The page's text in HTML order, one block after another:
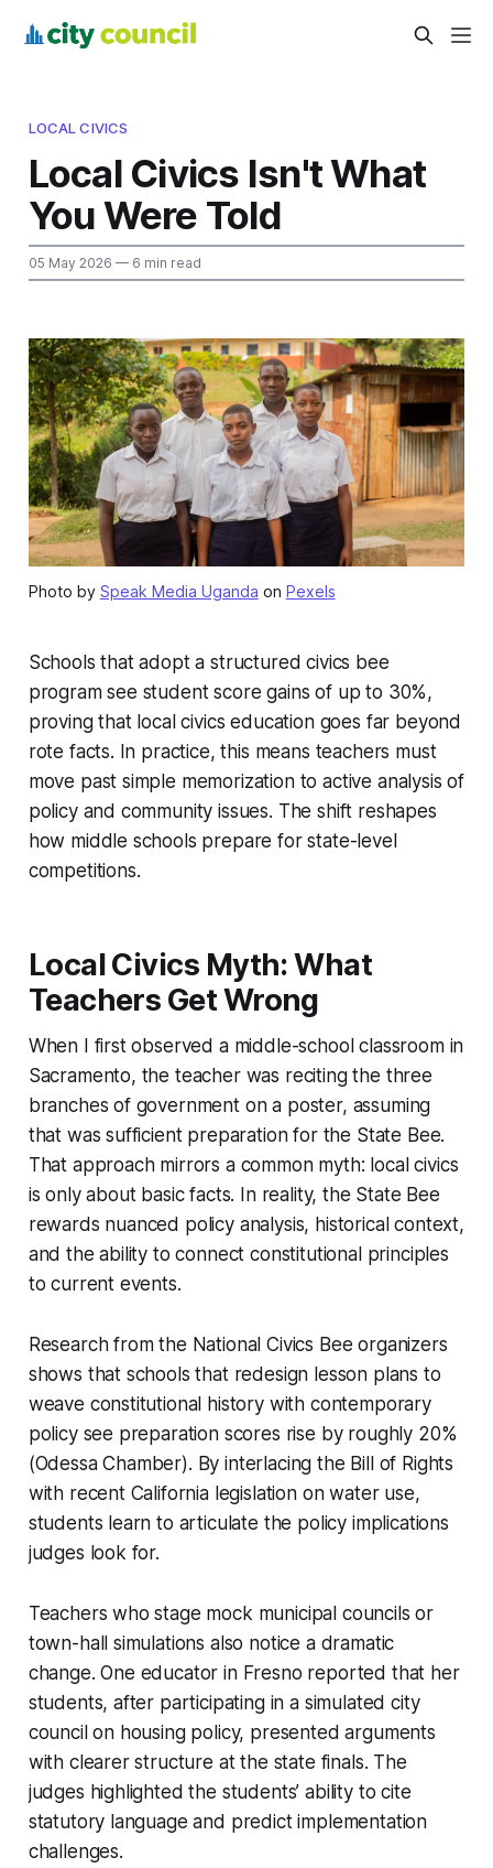
LOCAL CIVICS
Local Civics Isn't What
You Were Told
05 May 2026 — 6 min read
Photo by Speak Media Uganda on Pexels
Schools that adopt a structured civics bee
program see student score gains of up to 30%,
proving that local civics education goes far beyond
rote facts. In practice, this means teachers must
move past simple memorization to active analysis of
policy and community issues. The shift reshapes
how middle schools prepare for state-level
competitions.
Local Civics Myth: What
Teachers Get Wrong
When I first observed a middle-school classroom in
Sacramento, the teacher was reciting the three
branches of government on a poster, assuming
that was sufficient preparation for the State Bee.
That approach mirrors a common myth: local civics
is only about basic facts. In reality, the State Bee
rewards nuanced policy analysis, historical context,
and the ability to connect constitutional principles
to current events.
Research from the National Civics Bee organizers
shows that schools that redesign lesson plans to
weave constitutional history with contemporary
policy see preparation scores rise by roughly 20%
(Odessa Chamber). By interlacing the Bill of Rights
with recent California legislation on water use,
students learn to articulate the policy implications
judges look for.
Teachers who stage mock municipal councils or
town-hall simulations also notice a dramatic
change. One educator in Fresno reported that her
students, after participating in a simulated city
council on housing policy, presented arguments
with clearer structure at the state finals. The
judges highlighted the students’ ability to cite
statutory language and predict implementation
challenges.